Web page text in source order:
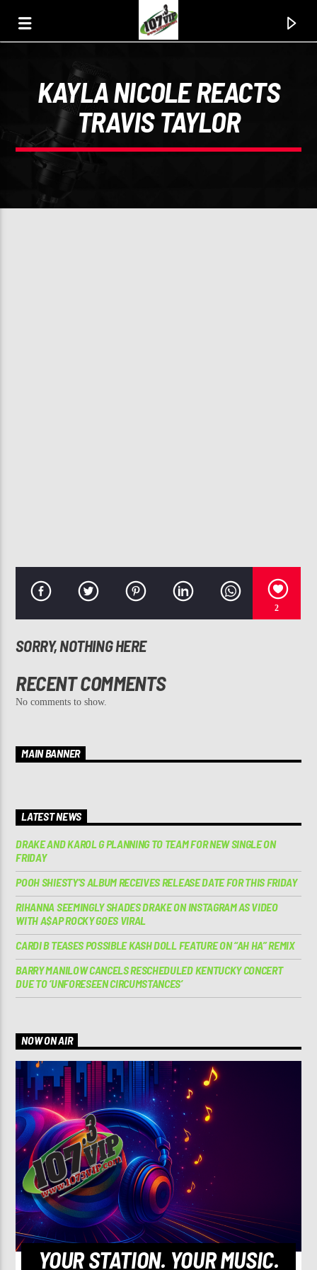
107.3 VIP
YOUR STATION, YOUR MUSIC, YOUR CULTURE.
KAYLA NICOLE REACTS
TRAVIS TAYLOR
2
SORRY, NOTHING HERE
RECENT COMMENTS
No comments to show.
MAIN BANNER
LATEST NEWS
DRAKE AND KAROL G PLANNING TO TEAM FOR NEW SINGLE ON
FRIDAY
POOH SHIESTY’S ALBUM RECEIVES RELEASE DATE FOR THIS FRIDAY
RIHANNA SEEMINGLY SHADES DRAKE ON INSTAGRAM AS VIDEO
WITH A$AP ROCKY GOES VIRAL
CARDI B TEASES POSSIBLE KASH DOLL FEATURE ON “AH HA” REMIX
BARRY MANILOW CANCELS RESCHEDULED KENTUCKY CONCERT
DUE TO ‘UNFORESEEN CIRCUMSTANCES’
NOW ON AIR
YOUR STATION. YOUR MUSIC.